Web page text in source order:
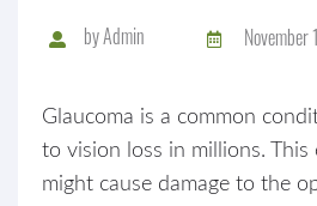
byAdmin
Glaucoma is a common
to vision loss in millions. This
might cause damage to the